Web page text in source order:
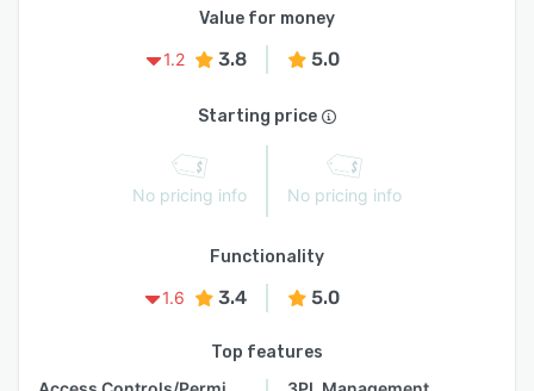
Value for money
1.2
3.8 5.0
Starting price
No pricing info No pricing info
Functionality
1.6
3.4 5.0
Top features